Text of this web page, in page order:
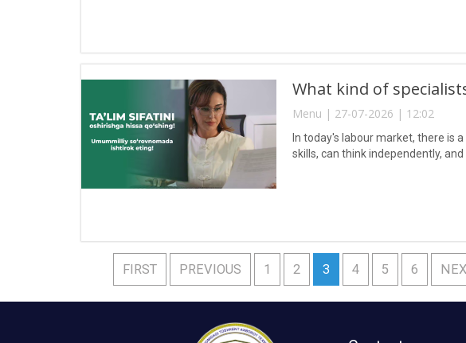
What kind of
Menu | 27-07-2026 | 12:02
In today's labour market, there is
skills, can think independently,
FIRST PREVIOUS 1 2 3 4 5 6